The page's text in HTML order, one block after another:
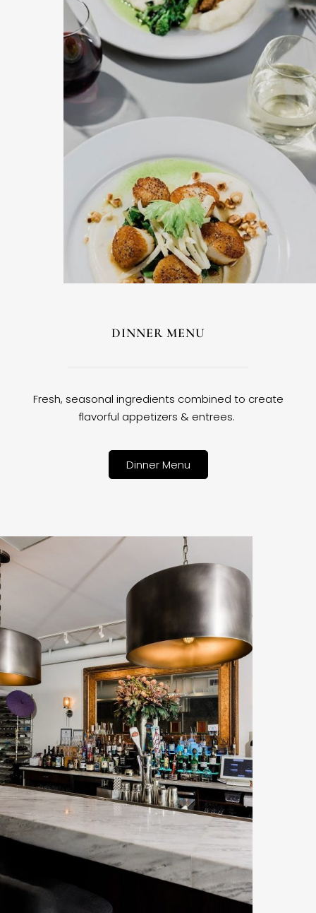
DINNER MENU
Fresh, seasonal ingredients combined to create
flavorful appetizers & entrees.
Dinner Menu